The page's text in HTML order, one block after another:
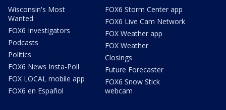
Wisconsin's Most
Wanted
FOX6 Investigators
Podcasts
Politics
FOX6 News Insta-Poll
FOX LOCAL mobile app
FOX6 en Español
FOX6 Storm Center app
FOX6 Live Cam Network
FOX Weather app
FOX Weather
Closings
Future Forecaster
FOX6 Snow Stick
webcam